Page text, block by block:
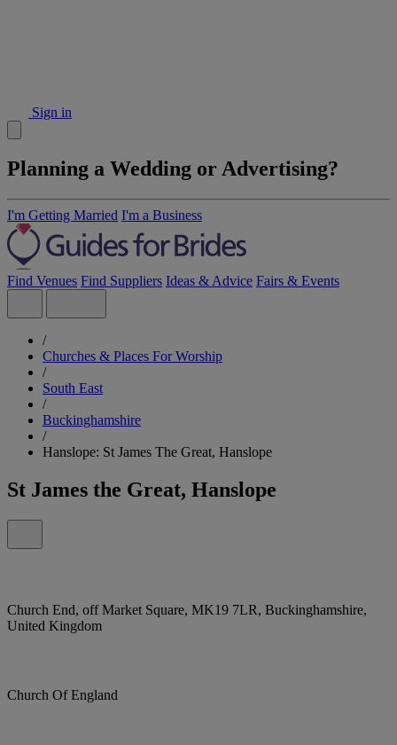
Sign in
Planning a Wedding or Advertising?
I'm Getting Married I'm a Business
Find Venues Find Suppliers Ideas & Advice Fairs & Events
/
Churches & Places For Worship
/
South East
/
Buckinghamshire
/
Hanslope: St James The Great, Hanslope
St James the Great, Hanslope
Church End, off Market Square, MK19 7LR, Buckinghamshire,
United Kingdom
Church Of England